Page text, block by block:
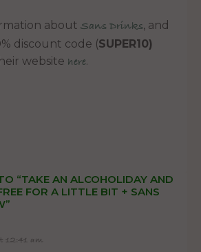
about Sans Drinks, and
discount code (SUPER10)
website here.
“TAKE AN ALCOHOLIDAY AND
FOR A LITTLE BIT + SANS
12:41 am